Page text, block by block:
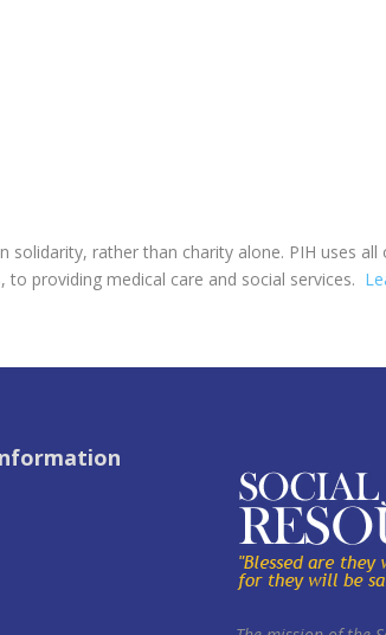
rather than charity alone. PIH uses
providing medical care and social services.